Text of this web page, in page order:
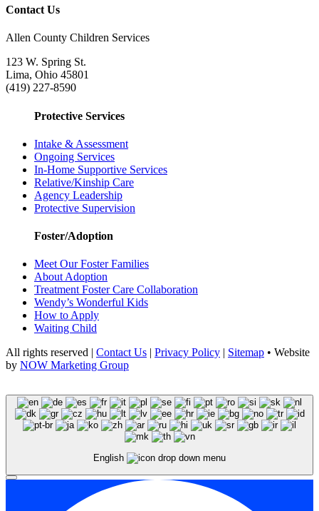
Contact Us
Allen County Children Services
123 W. Spring St.
Lima, Ohio 45801
(419) 227-8590
Protective Services
Intake & Assessment
Ongoing Services
In-Home Supportive Services
Relative/Kinship Care
Agency Leadership
Protective Supervision
Foster/Adoption
Meet Our Foster Families
About Adoption
Treatment Foster Care Collaboration
Wendy’s Wonderful Kids
How to Apply
Waiting Child
All rights reserved | Contact Us | Privacy Policy | Sitemap • Website
by NOW Marketing Group
English